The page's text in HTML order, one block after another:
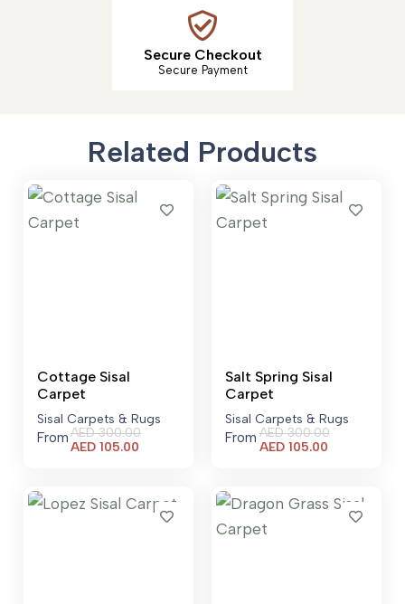
Secure Checkout
Secure Payment
Related Products
Cottage Sisal
Carpet
Sisal Carpets & Rugs
FromAED300.00
AED 105.00
Salt Spring Sisal
Carpet
Sisal Carpets & Rugs
From AED300.00
AED105.00Current